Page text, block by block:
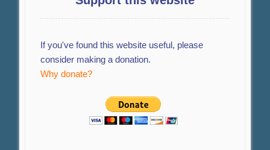
If you've found this website useful, please
consider making a donation.
Why donate?